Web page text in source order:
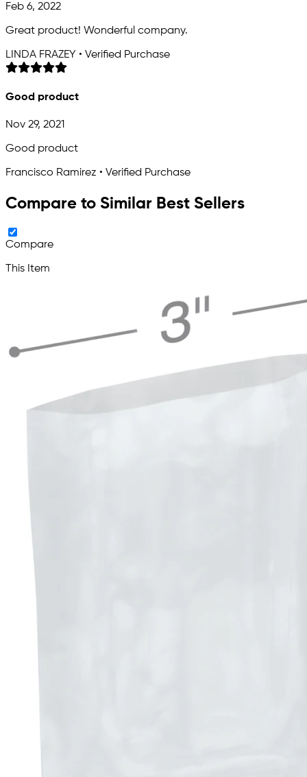
Feb 6, 2022
Great product! Wonderful company.
LINDA FRAZEY • Verified Purchase
Good product
Nov 29, 2021
Good product
Francisco Ramirez • Verified Purchase
Compare to Similar Best Sellers
Compare
This Item